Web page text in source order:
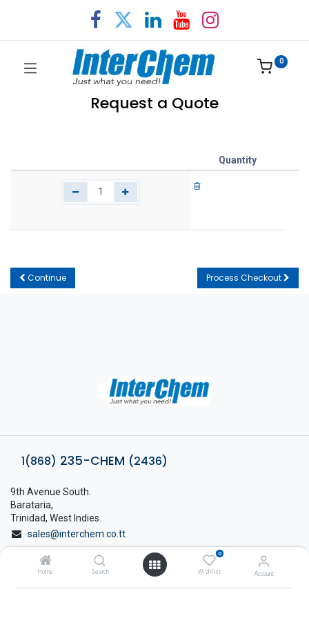
Home Search
0
Wishlist Account
0
Request a Quote
Quantity
Continue Process Checkout
1(868) 235-CHEM (2436)
9th Avenue South.
Barataria,
Trinidad, West Indies.
sales@interchem.co.tt
1 (868) 798-8675